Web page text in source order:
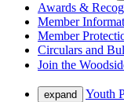
Awards &
Member
Member
Circulars and
Join the
expand
Youth